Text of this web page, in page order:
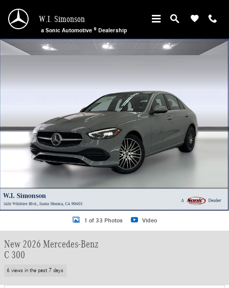
W.I. Simonson
a Sonic Automotive ® Dealership
New 2026 Mercedes-Benz C 300 Sedan Photo 1 of 33
1 of 33 Photos Video
New 2026 Mercedes-Benz
C 300
6 views in the past 7 days